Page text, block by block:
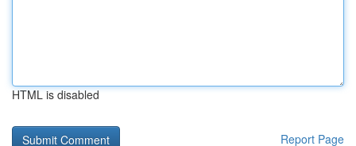
HTML is disabled
Report Page